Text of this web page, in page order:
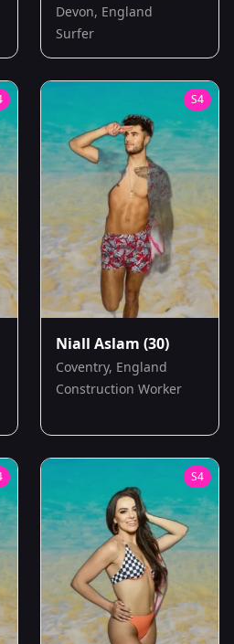
Devon, England
Surfer
S4
Niall Aslam (30)
Coventry, England
Construction Worker
S4